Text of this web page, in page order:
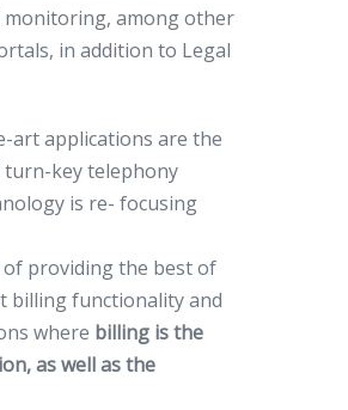
monitoring, among other
in addition to Legal
art applications are the
turn-key telephony
is re- focusing
providing the best of
billing functionality and
where billing is the
as well as the